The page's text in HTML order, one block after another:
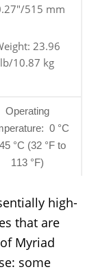
515 mm
23.96
lb/10.87 kg
Operating
0 °C
°C (32 °F to
113 °F)
high-
that are
Myriad
some